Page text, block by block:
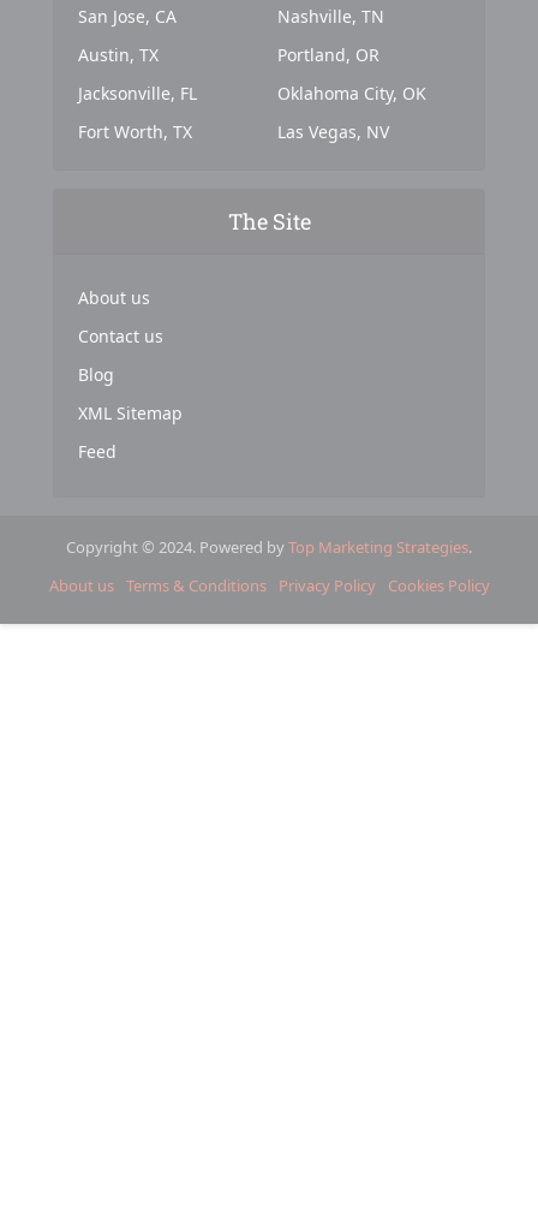
San Jose, CA
Austin, TX
Jacksonville, FL
Fort Worth, TX
Nashville, TN
Portland, OR
Oklahoma City, OK
Las Vegas, NV
The Site
About us
Contact us
Blog
XML Sitemap
Feed
Copyright © 2024. Powered byTop Marketing Strategies.
About us Terms & Conditions Privacy Policy Cookies Policy